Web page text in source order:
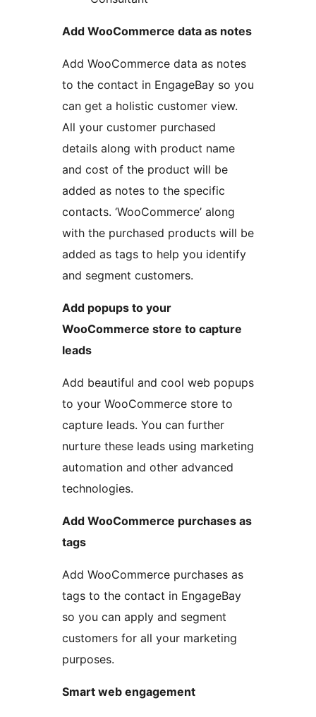
Add WooCommerce data as notes
Add WooCommerce data as notes
to the contact in EngageBay so you
can get a holistic customer view.
All your customer purchased
details along with product name
and cost of the product will be
added as notes to the specific
contacts. ‘WooCommerce’ along
with the purchased products will be
added as tags to help you identify
and segment customers.
Add popups to your
WooCommerce store to capture
leads
Add beautiful and cool web popups
to your WooCommerce store to
capture leads. You can further
nurture these leads using marketing
automation and other advanced
technologies.
Add WooCommerce purchases as
tags
Add WooCommerce purchases as
tags to the contact in EngageBay
so you can apply and segment
customers for all your marketing
purposes.
Smart web engagement